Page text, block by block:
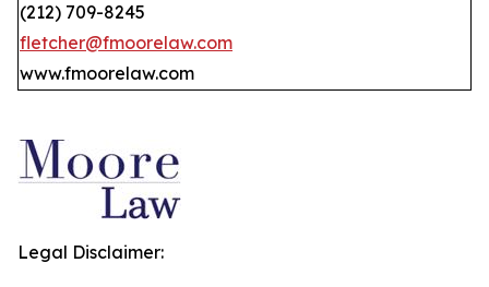
(212) 709-8245
fletcher@fmoorelaw.com
www.fmoorelaw.com
Legal Disclaimer: